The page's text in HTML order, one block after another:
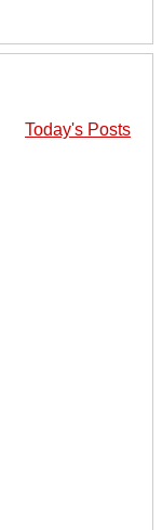
Today's Posts